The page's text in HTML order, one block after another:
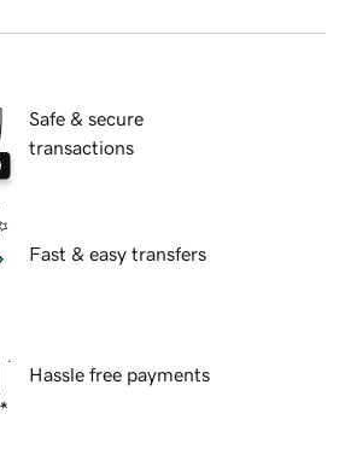
Safe & secure
transactions
Fast & easy transfers
Hassle free payments